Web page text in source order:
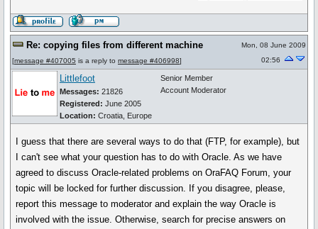
Re: copying files from different machine
[message #407005 is a reply to message #406998]
Mon, 08 June 2009
02:56
Littlefoot
Messages: 21826
Registered: June 2005
Location: Croatia, Europe
Senior Member
Account Moderator
I guess that there are several ways to do that (FTP, for example), but
I can't see what your question has to do with Oracle. As we have
agreed to discuss Oracle-related problems on OraFAQ Forum, your
topic will be locked for further discussion. If you disagree, please,
report this message to moderator and explain the way Oracle is
involved with the issue. Otherwise, search for precise answers on